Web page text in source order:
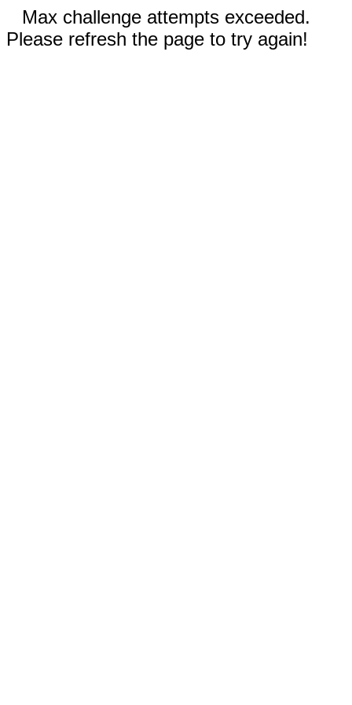
Max challenge attempts exceeded.
Please refresh the page to try again!